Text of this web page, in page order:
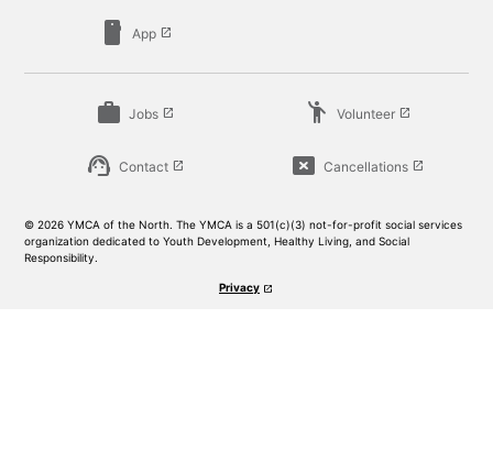
smartphone App launch
work Jobs launch emoji_people Volunteer launch
support_agent Contact launch cancel_presentation Cancellations launch
© 2026 YMCA of the North. The YMCA is a 501(c)(3) not-for-profit social services
organization dedicated to Youth Development, Healthy Living, and Social
Responsibility.
Privacy launch